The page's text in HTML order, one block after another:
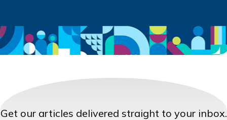
Get our articles delivered straight to your inbox.